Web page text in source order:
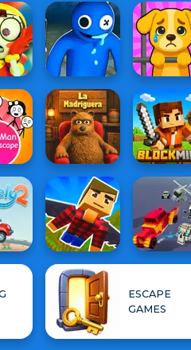
ESCAPE
GAMES